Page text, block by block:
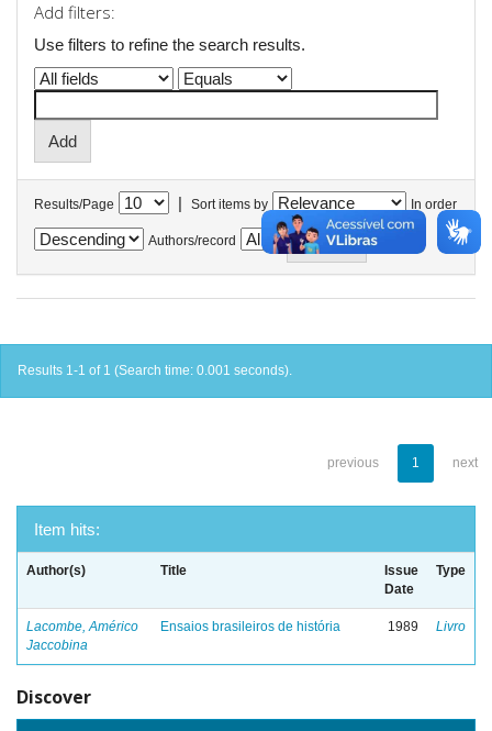
Add filters:
Use filters to refine the search results.
Results/Page | Sort items by In order
Authors/record
Results 1-1 of 1 (Search time: 0.001 seconds).
previous 1 next
Item hits:
Author(s) Title
Issue
Date
Type
Lacombe, Américo
Jaccobina
Ensaios brasileiros de história 1989 Livro
Discover